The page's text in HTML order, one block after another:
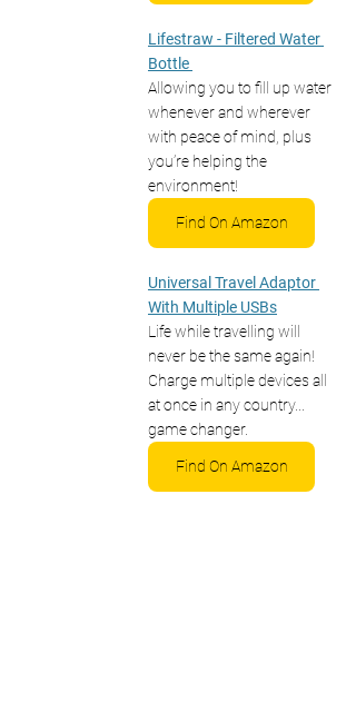
Lifestraw - Filtered Water
Bottle
Allowing you to fill up water
whenever and wherever
with peace of mind, plus
you’re helping the
environment!
Find On Amazon
Universal Travel Adaptor
With Multiple USBs
Life while travelling will
never be the same again!
Charge multiple devices all
at once in any country...
game changer.
Find On Amazon